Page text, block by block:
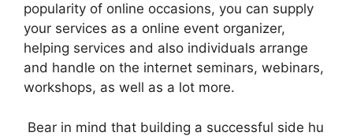
popularity of online occasions, you can supply
your services as a online event organizer,
helping services and also individuals arrange
and handle on the internet seminars, webinars,
workshops, as well as a lot more.
Bear in mind that building a successful side hu